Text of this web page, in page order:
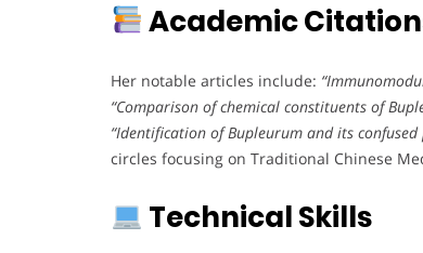
Academic
Her notable articles include:
“Comparison of chemical constituents of
“Identification of Bupleurum and its confused
circles focusing on Traditional Chinese
Technical Skills